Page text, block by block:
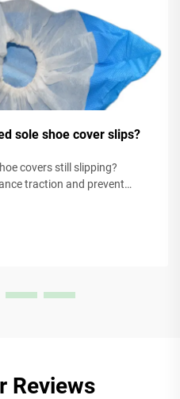
sole shoe cover slips?
covers still slipping?
traction and prevent
Reviews